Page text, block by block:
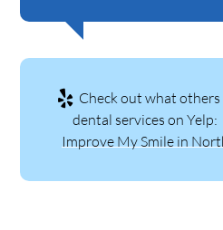
Check out what
dental services on Yelp:
Improve My Smile in